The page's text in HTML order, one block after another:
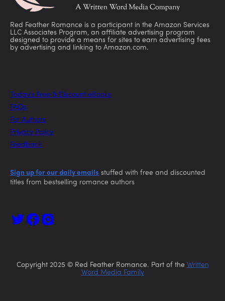
Red Feather Romance is a participant in the Amazon Services
LLC Associates Program, an affiliate advertising program
designed to provide a means for sites to earn advertising fees
by advertising and linking to Amazon.com.
Today’s Free & Discount eBooks
FAQs
For Authors
Privacy Policy
Feedback
Sign up for our daily emails stuffed with free and discounted
titles from bestselling romance authors
Copyright 2025 © Red Feather Romance. Part of the Written
Word Media Family